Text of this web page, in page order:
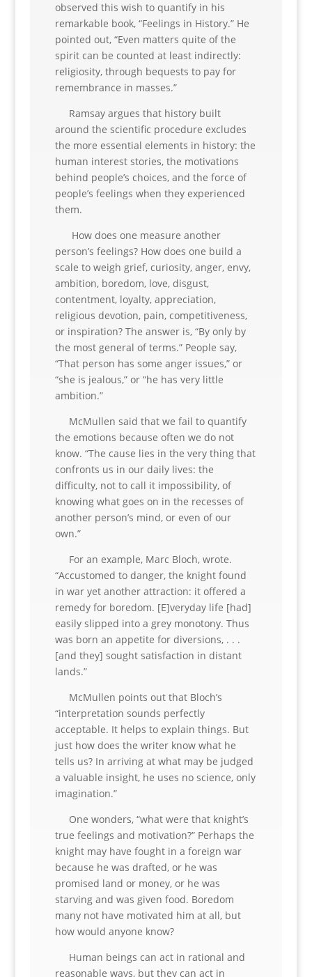
observed this wish to quantify in his
remarkable book, “Feelings in History.” He
pointed out, “Even matters quite of the
spirit can be counted at least indirectly:
religiosity, through bequests to pay for
remembrance in masses.”
Ramsay argues that history built
around the scientific procedure excludes
the more essential elements in history: the
human interest stories, the motivations
behind people’s choices, and the force of
people’s feelings when they experienced
them.
How does one measure another
person’s feelings? How does one build a
scale to weigh grief, curiosity, anger, envy,
ambition, boredom, love, disgust,
contentment, loyalty, appreciation,
religious devotion, pain, competitiveness,
or inspiration? The answer is, “By only by
the most general of terms.” People say,
“That person has some anger issues,” or
“she is jealous,” or “he has very little
ambition.”
McMullen said that we fail to quantify
the emotions because often we do not
know. “The cause lies in the very thing that
confronts us in our daily lives: the
difficulty, not to call it impossibility, of
knowing what goes on in the recesses of
another person’s mind, or even of our
own.”
For an example, Marc Bloch, wrote.
“Accustomed to danger, the knight found
in war yet another attraction: it offered a
remedy for boredom. [E]veryday life [had]
easily slipped into a grey monotony. Thus
was born an appetite for diversions, . . .
[and they] sought satisfaction in distant
lands.”
McMullen points out that Bloch’s
“interpretation sounds perfectly
acceptable. It helps to explain things. But
just how does the writer know what he
tells us? In arriving at what may be judged
a valuable insight, he uses no science, only
imagination.”
One wonders, “what were that knight’s
true feelings and motivation?” Perhaps the
knight may have fought in a foreign war
because he was drafted, or he was
promised land or money, or he was
starving and was given food. Boredom
many not have motivated him at all, but
how would anyone know?
Human beings can act in rational and
reasonable ways, but they can act in